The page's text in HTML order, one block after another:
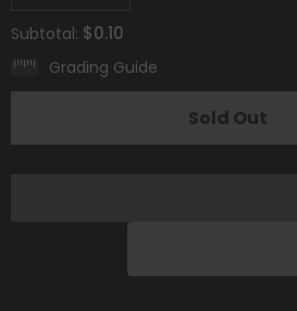
for
Houndour
(033/198)
[Scarlet
&amp;
Set]
for
Houndour
(033/198)
[Scarlet
&amp;
Set]
Subtotal: $0.10
Grading Guide
Sold Out